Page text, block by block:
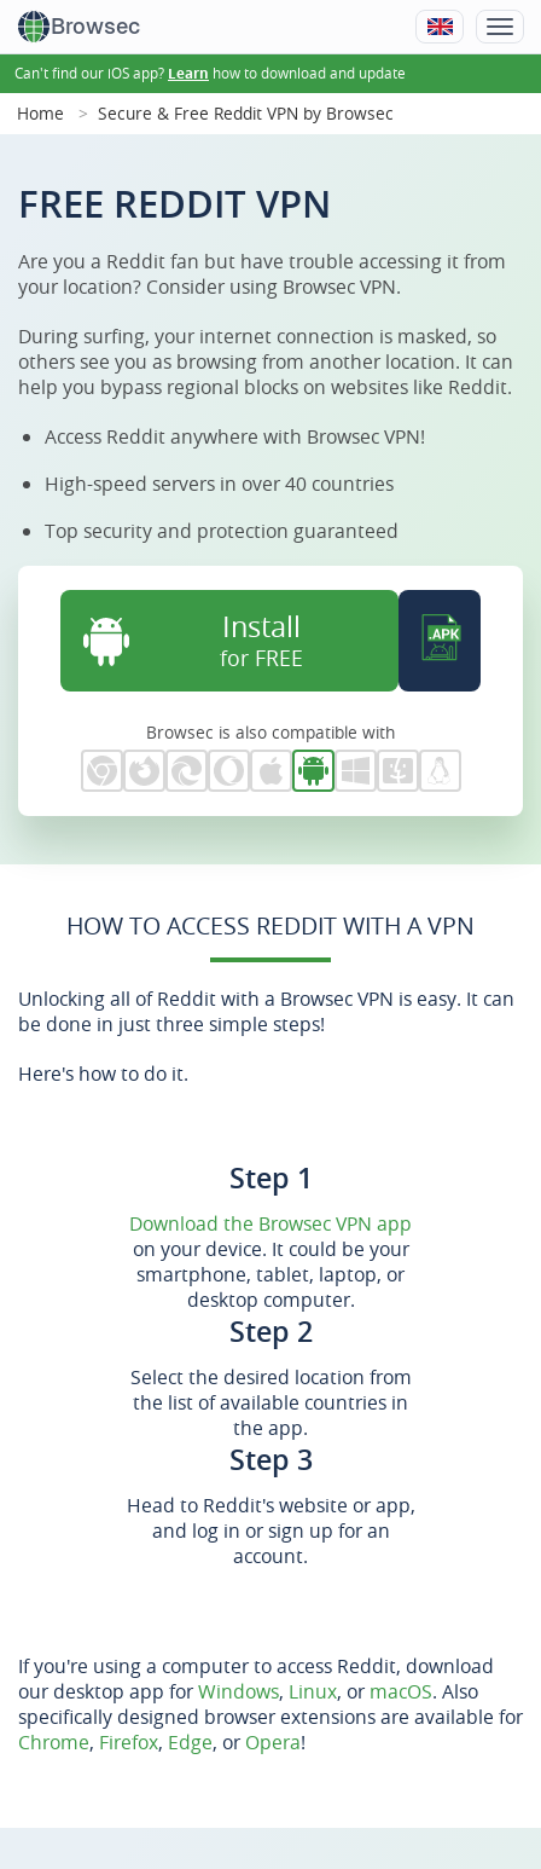
Browsec
Can't find our iOS app? Learn how to download and update
Home Secure & Free Reddit VPN by Browsec
FREE REDDIT VPN
Are you a Reddit fan but have trouble accessing it from
your location? Consider using Browsec VPN.
During surfing, your internet connection is masked, so
others see you as browsing from another location. It can
help you bypass regional blocks on websites like Reddit.
Access Reddit anywhere with Browsec VPN!
High-speed servers in over 40 countries
Top security and protection guaranteed
Install
for FREE
Browsec is also compatible with
HOW TO ACCESS REDDIT WITH A VPN
Unlocking all of Reddit with a Browsec VPN is easy. It can
be done in just three simple steps!
Here's how to do it.
Step 1
Download the Browsec VPN app
on your device. It could be your
smartphone, tablet, laptop, or
desktop computer.
Step 2
Select the desired location from
the list of available countries in
the app.
Step 3
Head to Reddit's website or app,
and log in or sign up for an
account.
If you're using a computer to access Reddit, download
our desktop app forWindows, Linux, or macOS. Also
specifically designed browser extensions are available for
Chrome, Firefox, Edge, or Opera!